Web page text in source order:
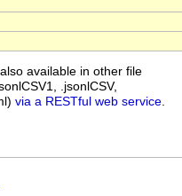
available in other file
.jsonlCSV,
via a RESTful web service